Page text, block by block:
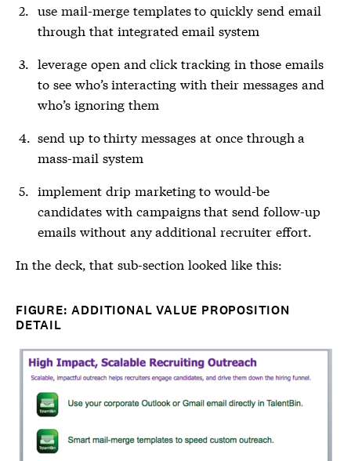
use mail-merge templates to quickly send email
through that integrated email system
leverage open and click tracking in those emails
to see who’s interacting with their messages and
who’s ignoring them
send up to thirty messages at once through a
mass-mail system
implement drip marketing to would-be
candidates with campaigns that send follow-up
emails without any additional recruiter effort.
In the deck, that sub-section looked like this:
FIGURE: ADDITIONAL VALUE PROPOSITION
DETAIL